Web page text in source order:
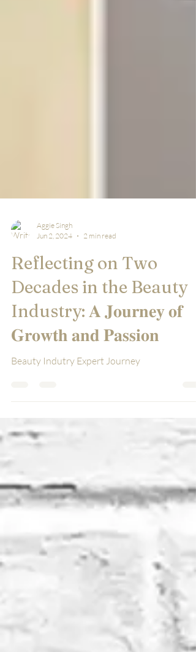
Aggie Singh
Jun 2, 2024
2 min read
Reflecting on Two
Decades in the Beauty
Industry: 𝐀 𝐉𝐨𝐮𝐫𝐧𝐞𝐲 𝐨𝐟
Beauty Indutry Expert Journey